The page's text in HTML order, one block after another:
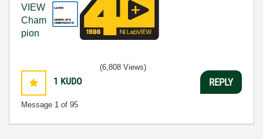
1 KUDO
Message 1 of 95
(6,808 Views)
REPLY